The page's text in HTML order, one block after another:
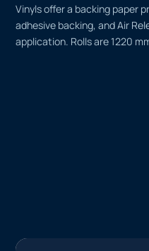
Vinyls offer a backing paper
adhesive backing, and Air
application. Rolls are 1220